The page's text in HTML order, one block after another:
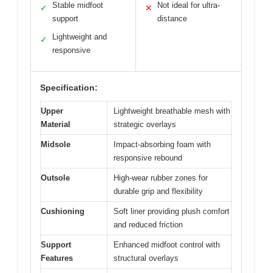
✓
Stable midfoot
support
✓
Lightweight and
responsive
✕
Not ideal for ultra-
distance
Specification:
Upper
Material
Lightweight breathable mesh with
strategic overlays
Midsole
Impact-absorbing foam with
responsive rebound
Outsole
High-wear rubber zones for
durable grip and flexibility
Cushioning
Soft liner providing plush comfort
and reduced friction
Support
Features
Enhanced midfoot control with
structural overlays